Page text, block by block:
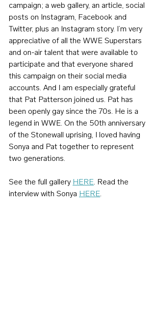
campaign; a web gallery, an article, social
posts on Instagram, Facebook and
Twitter, plus an Instagram story. I’m very
appreciative of all the WWE Superstars
and on-air talent that were available to
participate and that everyone shared
this campaign on their social media
accounts. And I am especially grateful
that Pat Patterson joined us. Pat has
been openly gay since the 70s. He is a
legend in WWE. On the 50th anniversary
of the Stonewall uprising, I loved having
Sonya and Pat together to represent
two generations.
See the full gallery HERE. Read the
interview with Sonya HERE.